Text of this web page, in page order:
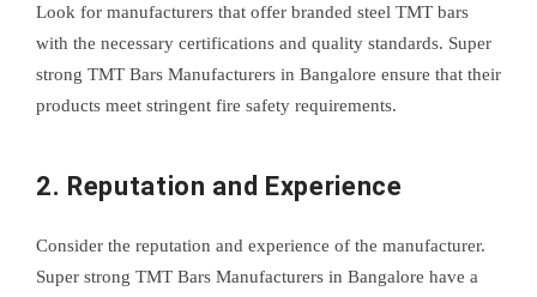
Look for manufacturers that offer branded steel TMT bars
with the necessary certifications and quality standards. Super
strong TMT Bars Manufacturers in Bangalore ensure that their
products meet stringent fire safety requirements.
2. Reputation and Experience
Consider the reputation and experience of the manufacturer.
Super strong TMT Bars Manufacturers in Bangalore have a